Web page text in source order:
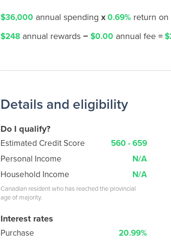
$36,000 annual spending x0.69% return on
$248 annual rewards − $0.00 annual fee =
Details and eligibility
Do I qualify?
Estimated Credit Score
560 - 659
Personal Income
N/A
Household Income
N/A
Canadian resident who has reached the provincial
age of majority.
Interest rates
Purchase
20.99%